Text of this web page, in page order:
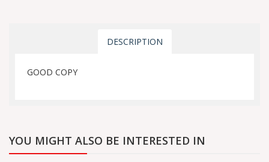
DESCRIPTION
GOOD COPY
YOU MIGHT ALSO BE INTERESTED IN